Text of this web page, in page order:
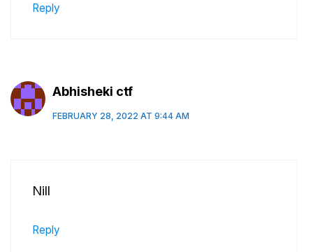
Reply
Abhisheki ctf
FEBRUARY 28, 2022 AT 9:44 AM
Nill
Reply